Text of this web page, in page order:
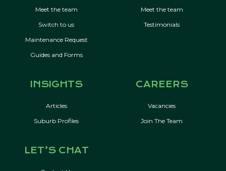
Meet the team
Switch to us
Maintenance Request
Guides and Forms
Meet the team
Testimonials
INSIGHTS
Articles
Suburb Profiles
CAREERS
Vacancies
Join The Team
LET’S CHAT